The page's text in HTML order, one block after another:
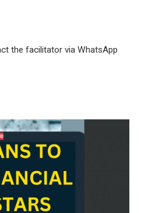
the facilitator via WhatsApp